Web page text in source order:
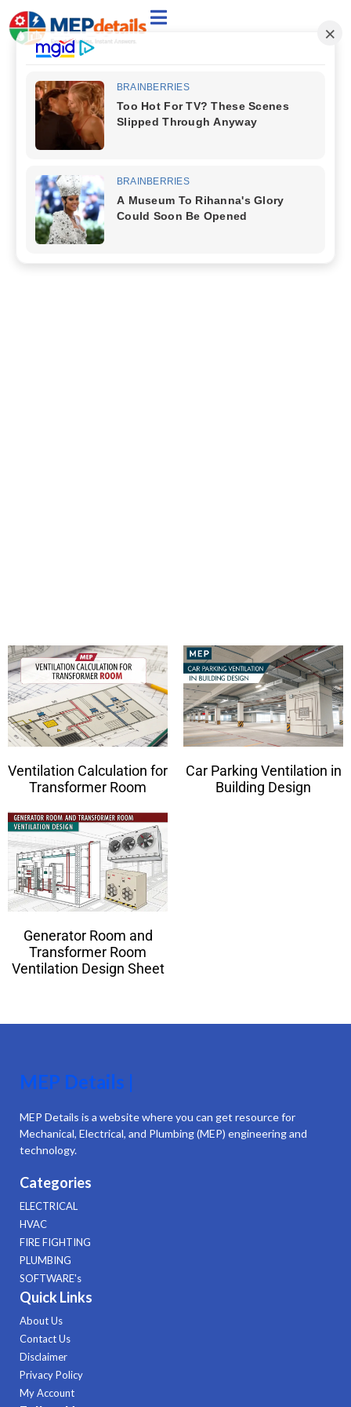
Welcome to the Category:
VENTILATION
Ventilation Calculation for
Transformer Room
Car Parking Ventilation in
Building Design
Generator Room and
Transformer Room
Ventilation Design Sheet
MEP Details |
MEP Details is a website where you can get resource for
Mechanical, Electrical, and Plumbing (MEP) engineering and
technology.
Categories
ELECTRICAL
HVAC
FIRE FIGHTING
PLUMBING
SOFTWARE's
Quick Links
About Us
Contact Us
Disclaimer
Privacy Policy
My Account